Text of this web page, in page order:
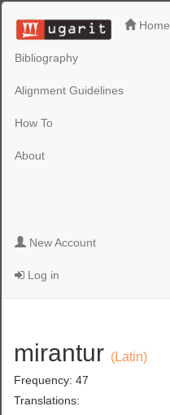
Home
Bibliography
Alignment Guidelines
How To
About
New Account
Log in
mirantur (Latin)
Frequency: 47
Translations: